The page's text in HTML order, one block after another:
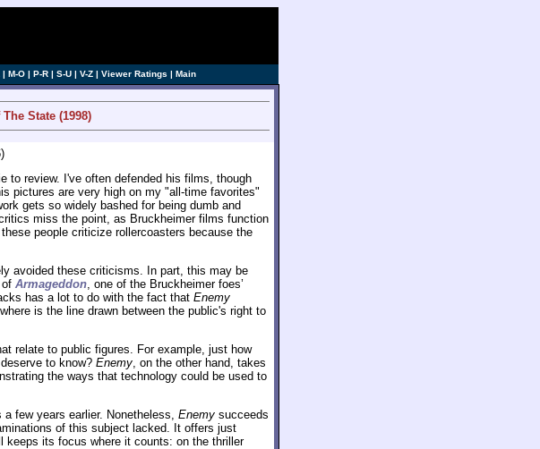
| M-O | P-R | S-U | V-Z | Viewer Ratings | Main
State (1998)
to review. I've often defended his films, though
pictures are very high on my "all-time favorites"
gets so widely bashed for being dumb and
miss the point, as Bruckheimer films function
people criticize rollercoasters because the
avoided these criticisms. In part, this may be
Armageddon, one of the Bruckheimer foes’
has a lot to do with the fact that Enemy
is the line drawn between the public's right to
relate to public figures. For example, just how
to know? Enemy, on the other hand, takes
the ways that technology could be used to
few years earlier. Nonetheless, Enemy succeeds
of this subject lacked. It offers just
keeps its focus where it counts: on the thriller